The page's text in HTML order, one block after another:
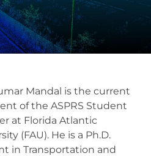
Mandal is the current
of the ASPRS Student
at Florida Atlantic
(FAU). He is a Ph.D.
in Transportation and